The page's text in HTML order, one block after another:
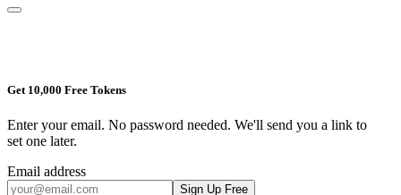
Get 10,000 Free Tokens
Enter your email. No password needed. We'll send you a link to
set one later.
Email address
Sign Up Free